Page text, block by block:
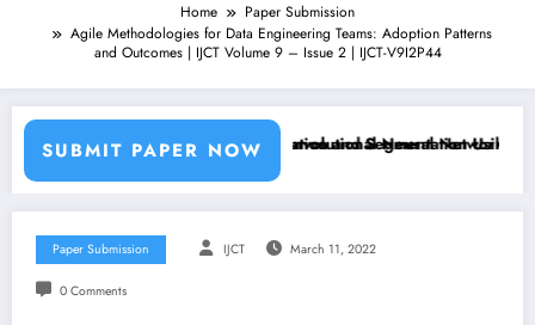
Home
Paper Submission
Agile Methodologies for Data Engineering Teams: Adoption Patterns
and Outcomes | IJCT Volume 9 – Issue 2 | IJCT-V9I2P44
SUBMIT PAPER NOW
Learning Classifiers and Convolutional Neural Networks – IJCT
Breast Cancer Classification and Segmentation Using Machine
Paper Submission IJCT March 11, 2022
0 Comments